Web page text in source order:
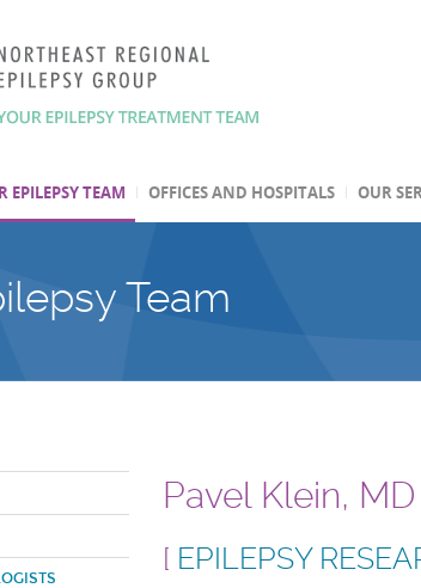
EPILEPSY TEAM OFFICES AND HOSPITALS OUR
Team
Pavel Klein, MD
[ EPILEPSY